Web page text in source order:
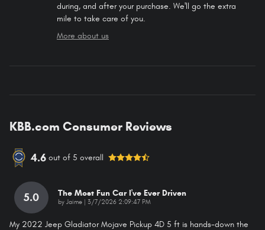
during, and after your purchase. We'll go the extra
mile to take care of you.
More about us
KBB.com Consumer Reviews
4.6 out of 5 overall
5.0 The Most Fun Car I've Ever Driven
by Jaime on
3/7/2026 2:09:47 PM
My 2022 Jeep Gladiator Mojave Pickup 4D 5 ft is hands-down the